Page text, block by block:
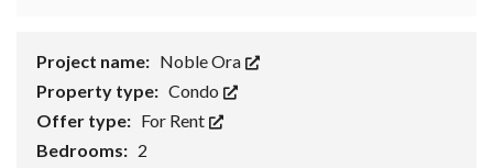
Project name: Noble Ora
Property type: Condo
Offer type: For Rent
Bedrooms: 2